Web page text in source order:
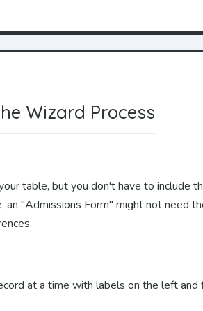
Wizard Process
table, but you don't have to include
an "Admissions Form" might not need
at a time with labels on the left